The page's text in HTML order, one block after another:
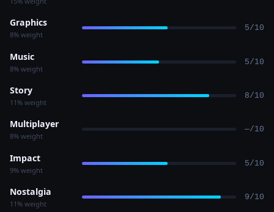
Graphics
8% weight
5/10
Music
8% weight
5/10
Story
11% weight
8/10
Multiplayer
8% weight
—/10
Impact
9% weight
5/10
Nostalgia
11% weight
9/10